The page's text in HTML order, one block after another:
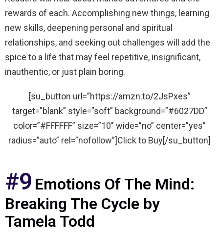
rewards of each. Accomplishing new things, learning
new skills, deepening personal and spiritual
relationships, and seeking out challenges will add the
spice to a life that may feel repetitive, insignificant,
inauthentic, or just plain boring.
[su_button url=”https://amzn.to/2JsPxes”
target=”blank” style=”soft” background=”#6027DD”
color=”#FFFFFF” size=”10″ wide=”no” center=”yes”
radius=”auto” rel=”nofollow”]Click to Buy[/su_button]
#9 Emotions Of The Mind:
Breaking The Cycle by
Tamela Todd